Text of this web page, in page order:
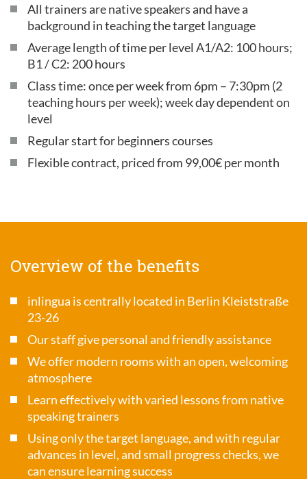
All trainers are native speakers and have a
background in teaching the target language
Average length of time per level A1/A2: 100 hours;
B1 / C2: 200 hours
Class time: once per week from 6pm – 7:30pm (2
teaching hours per week); week day dependent on
level
Regular start for beginners courses
Flexible contract, priced from 99,00€ per month
Overview of the benefits
inlingua is centrally located in Berlin Kleiststraße
23-26
Our staff give personal and friendly assistance
We offer modern rooms with an open, welcoming
atmosphere
Learn effectively with varied lessons from native
speaking trainers
Using only the target language, and with regular
advances in level, and small progress checks, we
can ensure learning success